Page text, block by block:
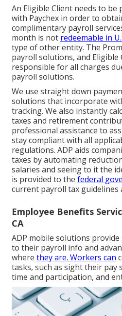
An Eligible Client needs to be
with Paychex in order to
complimentary payroll
month is not redeemable in
type of other entity. The
payroll solutions, and Eligible
responsible for all charges
payroll solutions.
We use straight down
solutions that incorporate
tracking. We also instantly
taxes and retirement
professional assistance to
stay compliant with all
regulations. ADP aids
taxes by automating
salaries and seeing to it the
is provided to the federal
current payroll tax guidelines
Employee Benefits
CA
ADP mobile solutions provide
to their payroll info and
where they are. Workers can
tasks, such as sight their pay
time and participation, and